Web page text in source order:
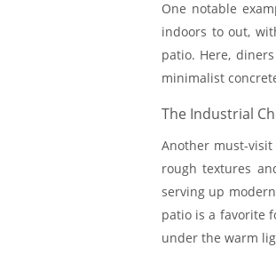
One notable
indoors to out,
patio. Here,
minimalist
The Industrial
Another must-
rough textures
serving up
patio is a favorite
under the warm